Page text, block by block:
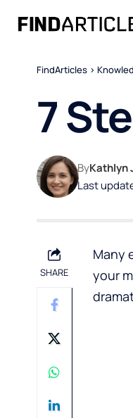
FindArticles >
7
Last
ByKathlyn
SHARE
Many
your